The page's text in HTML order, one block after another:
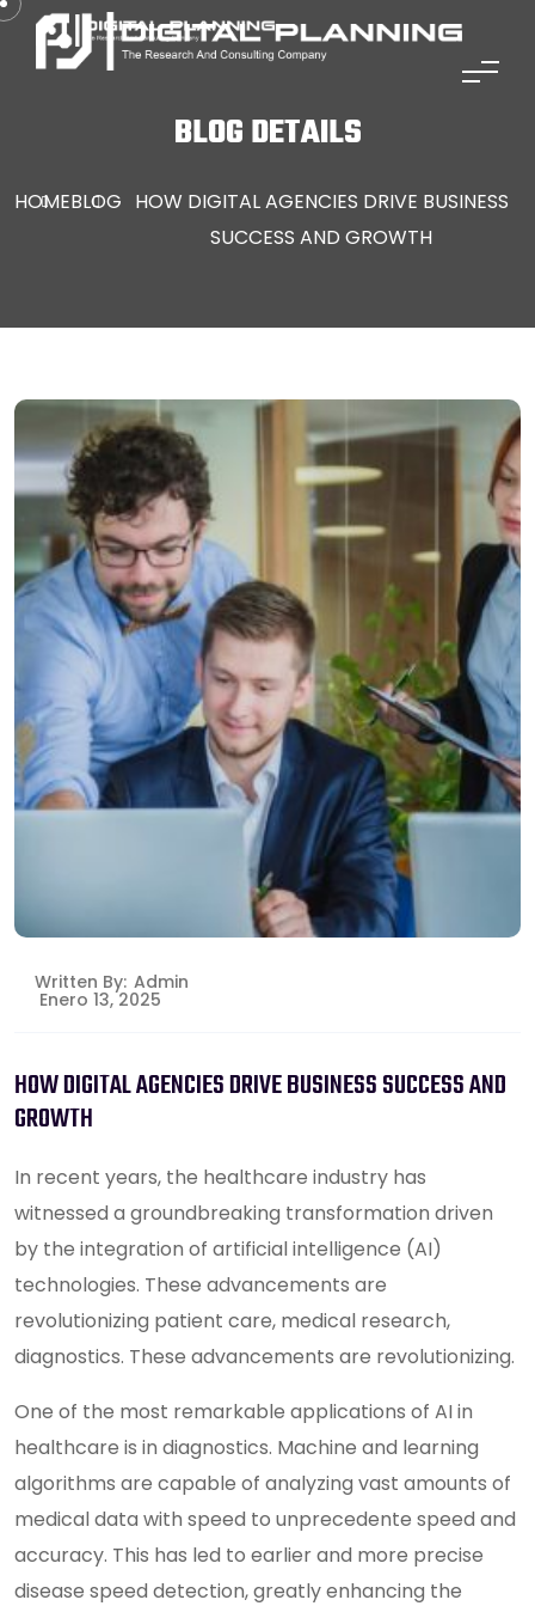
Skip to content
BLOG DETAILS
HOMEBLOG HOW DIGITAL AGENCIES DRIVE BUSINESS
SUCCESS AND GROWTH
Written By: Admin
Enero 13, 2025
HOW DIGITAL AGENCIES DRIVE BUSINESS SUCCESS AND
GROWTH
In recent years, the healthcare industry has
witnessed a groundbreaking transformation driven
by the integration of artificial intelligence (AI)
technologies. These advancements are
revolutionizing patient care, medical research,
diagnostics. These advancements are revolutionizing.
One of the most remarkable applications of AI in
healthcare is in diagnostics. Machine and learning
algorithms are capable of analyzing vast amounts of
medical data with speed to unprecedente speed and
accuracy. This has led to earlier and more precise
disease speed detection, greatly enhancing the